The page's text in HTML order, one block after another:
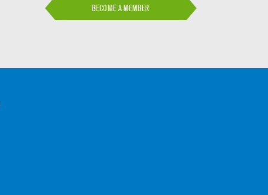
BECOME A MEMBER